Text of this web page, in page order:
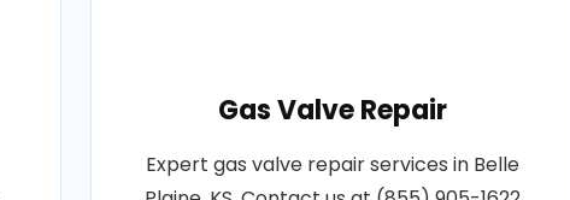
Gas Valve Repair
Expert gas valve repair services in Belle